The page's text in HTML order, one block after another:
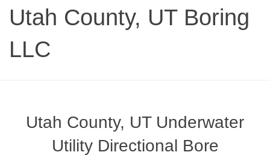
Utah County, UT Boring
LLC
Utah County, UT Underwater
Utility Directional Bore